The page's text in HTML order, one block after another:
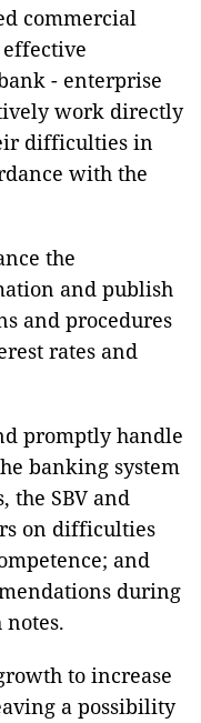
commercial
- enterprise
work directly
difficulties in
with the
the
and publish
and procedures
rates and
promptly handle
banking system
the SBV and
on difficulties
and
during
to increase
a possibility